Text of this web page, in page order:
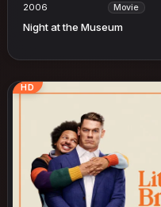
2006 Movie
Night at the Museum
HD